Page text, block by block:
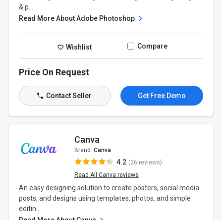
& p...
Read More About Adobe Photoshop
Wishlist Compare
Price On Request
Contact Seller Get Free Demo
Canva
Brand: Canva
4.2 (26 reviews)
Read All Canva reviews
An easy designing solution to create posters, social media
posts, and designs using templates, photos, and simple
editin...